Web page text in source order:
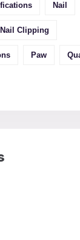
Nail
Nail Clipping
Paw